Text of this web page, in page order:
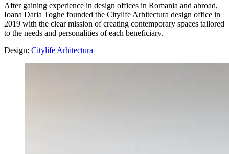
After gaining experience in design offices in Romania and abroad,
Ioana Daria Toghe founded the Citylife Arhitectura design office in
2019 with the clear mission of creating contemporary spaces tailored
to the needs and personalities of each beneficiary.
Design: Citylife Arhitectura